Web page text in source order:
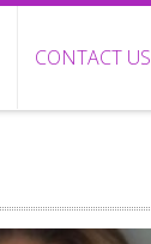
CONTACT US